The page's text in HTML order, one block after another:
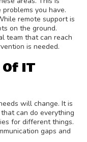
you have.
remote support is
on the ground.
team that can reach
is needed.
IT
will change. It is
can do everything
for different things.
gaps and